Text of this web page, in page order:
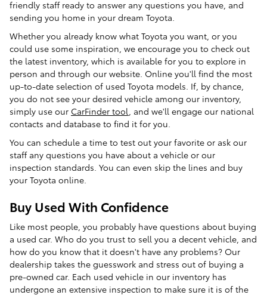
friendly staff ready to answer any questions you have, and
sending you home in your dream Toyota.
Whether you already know what Toyota you want, or you
could use some inspiration, we encourage you to check out
the latest inventory, which is available for you to explore in
person and through our website. Online you'll find the most
up-to-date selection of used Toyota models. If, by chance,
you do not see your desired vehicle among our inventory,
simply use our CarFinder tool , and we'll engage our national
contacts and database to find it for you.
You can schedule a time to test out your favorite or ask our
staff any questions you have about a vehicle or our
inspection standards. You can even skip the lines and buy
your Toyota online.
Buy Used With Confidence
Like most people, you probably have questions about buying
a used car. Who do you trust to sell you a decent vehicle, and
how do you know that it doesn't have any problems? Our
dealership takes the guesswork and stress out of buying a
pre-owned car. Each used vehicle in our inventory has
undergone an extensive inspection to make sure it is of the